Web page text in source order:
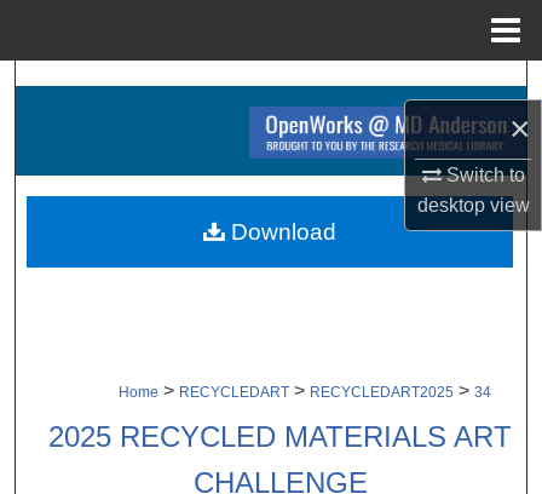
×
Switch to
desktopview
Search
Browse Collections
About
Home > RECYCLEDART > RECYCLEDART2025 > 34
2025 RECYCLED MATERIALS ART
CHALLENGE
Download